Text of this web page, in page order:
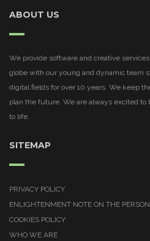
ABOUT US
We provide software and creative
globe with our young and dynamic team
digital fields for over 10 years. We keep
plan the future. We are always excited to
to life.
SITEMAP
PRIVACY POLICY
ENLIGHTENMENT NOTE ON THE
COOKIES POLICY
WHO WE ARE